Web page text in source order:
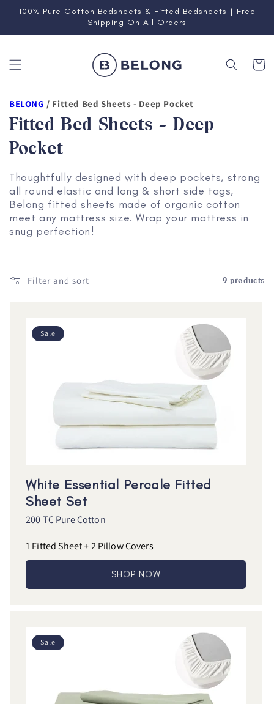
Skip to
100% Pure Cotton Bedsheets & Fitted Bedsheets | Free
Shipping On All Orders
Cart
BELONG / Fitted Bed Sheets - Deep Pocket
Fitted Bed Sheets - Deep
Pocket
Thoughtfully designed with deep pockets, strong
all round elastic and long & short side tags,
Belong fitted sheets made of organic cotton
meet any mattress size. Wrap your mattress in
snug perfection!
Filter and sort 9 products
Sale
White Essential Percale Fitted
Sheet Set
200 TC Pure Cotton
1 Fitted Sheet + 2 Pillow Covers
SHOP NOW
Sale